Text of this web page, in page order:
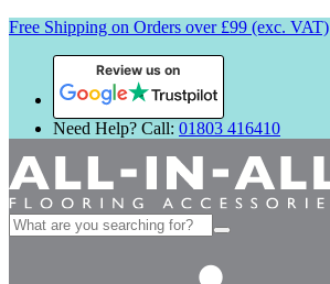
Free Shipping on Orders over £99 (exc. VAT)
Review us on
Need Help? Call: 01803 416410
Search
for: